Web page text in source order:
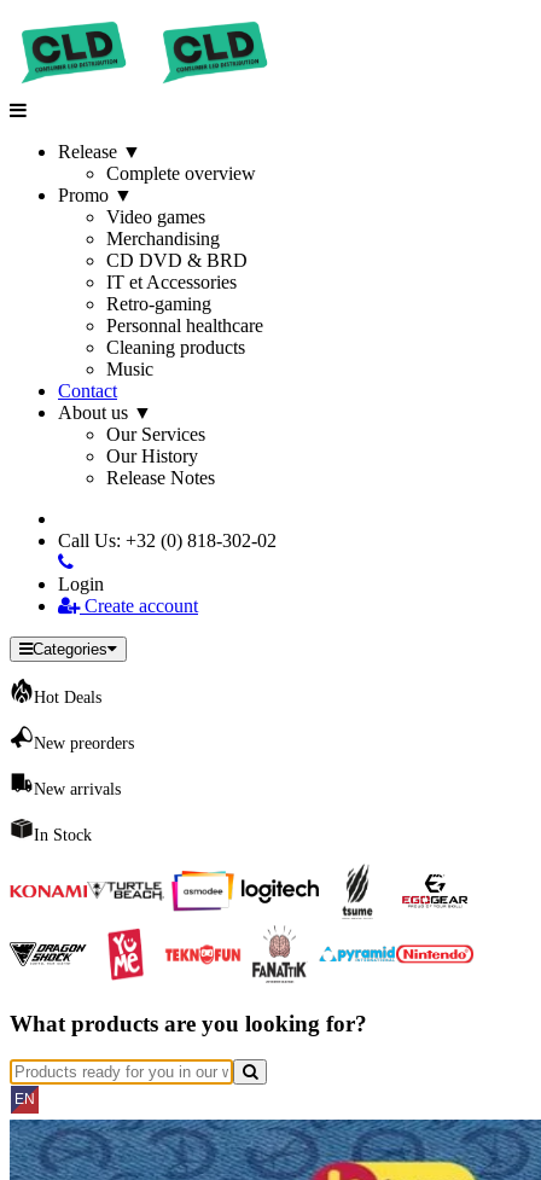
Release ▼
Complete overview
Promo ▼
Video games
Merchandising
CD DVD & BRD
IT et Accessories
Retro-gaming
Personnal healthcare
Cleaning products
Music
Contact
About us ▼
Our Services
Our History
Release Notes
Call Us: +32 (0) 818-302-02
Login
Create account
Categories
Hot Deals
New preorders
New arrivals
In Stock
What products are you looking for?